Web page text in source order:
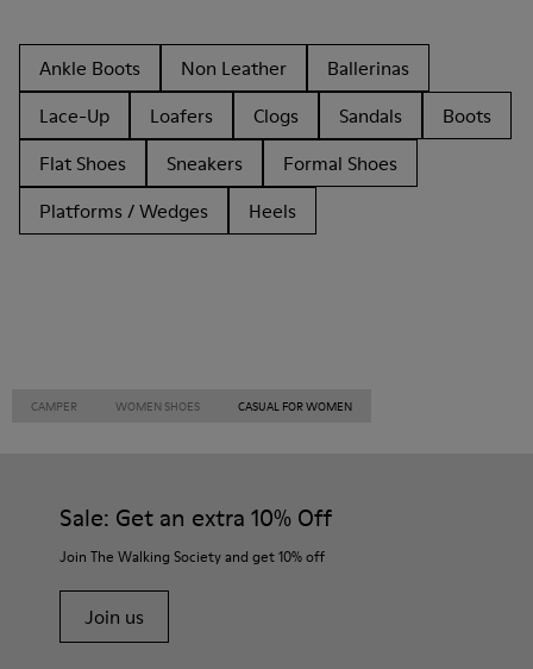
Ankle Boots Non Leather
Ballerinas
Lace-Up
Loafers Clogs Sandals
Boots
Flat Shoes
Sneakers
Formal Shoes
Platforms / Wedges
Heels
CAMPER WOMEN SHOES CASUAL FOR WOMEN
Sale: Get an extra 10% Off
Join The Walking Society and get 10% off
Join us